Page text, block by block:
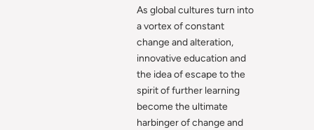
Century
As global cultures turn into
a vortex of constant
change and alteration,
innovative education and
the idea of escape to the
spirit of further learning
become the ultimate
harbinger of change and